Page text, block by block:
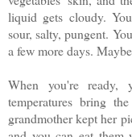
liquid gets cloudy.
sour, salty, pungent.
a few more days.
When you're
temperatures bring
grandmother kept her